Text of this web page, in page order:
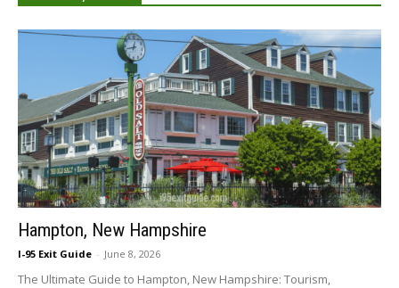
Hampton, New Hampshire
I-95 Exit Guide - June 8, 2026
The Ultimate Guide to Hampton, New Hampshire: Tourism,